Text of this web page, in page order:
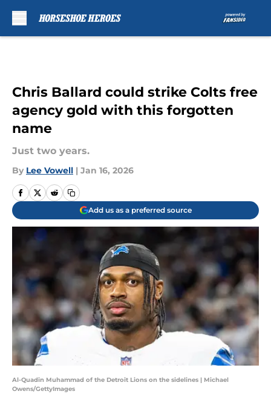
Chris Ballard could strike Colts free
agency gold with this forgotten
name
Just two years.
By Lee Vowell | Jan 16, 2026
Add us as a preferred source
Al-Quadin Muhammad of the Detroit Lions on the sidelines | Michael
Owens/GettyImages